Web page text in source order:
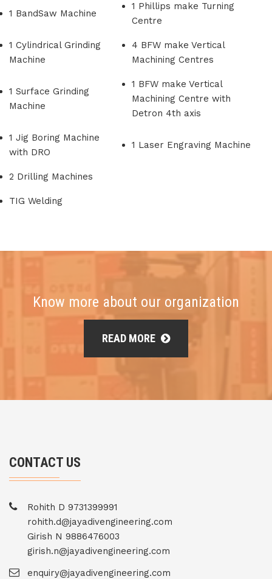
1 BandSaw Machine
1 Phillips make Turning
Centre
1 Cylindrical Grinding
Machine
4 BFW make Vertical
Machining Centres
1 Surface Grinding
Machine
1 BFW make Vertical
Machining Centre with
Detron 4th axis
1 Jig Boring Machine
with DRO
1 Laser Engraving Machine
2 Drilling Machines
TIG Welding
Know more about our organization
READ MORE
CONTACT US
Rohith D 9731399991
rohith.d@jayadivengineering.com
Girish N 9886476003
girish.n@jayadivengineering.com
enquiry@jayadivengineering.com